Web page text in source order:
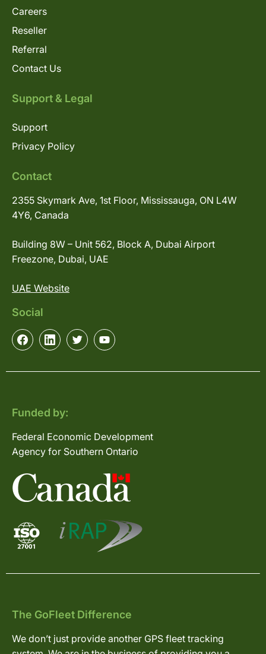
Careers
Reseller
Referral
Contact Us
Support & Legal
Support
Privacy Policy
Contact
2355 Skymark Ave, 1st Floor, Mississauga, ON L4W
4Y6, Canada
Building 8W – Unit 562, Block A, Dubai Airport
Freezone, Dubai, UAE
UAE Website
Social
Funded by:
Federal Economic Development
Agency for Southern Ontario
The GoFleet Difference
We don’t just provide another GPS fleet tracking